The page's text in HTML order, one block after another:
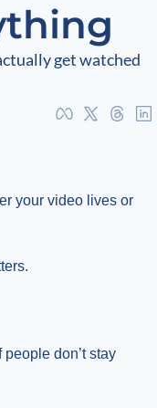
get watched
your video lives or
don’t stay